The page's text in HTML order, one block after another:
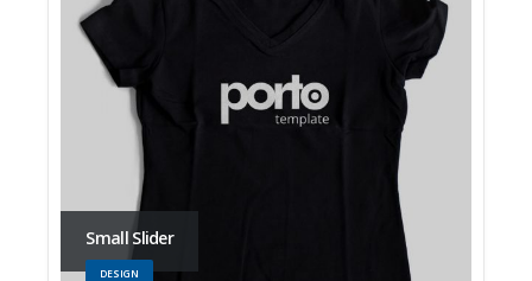
Small Slider
DESIGN